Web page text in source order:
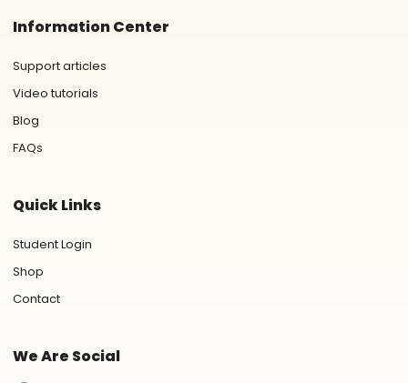
Information Center
Support articles
Video tutorials
Blog
FAQs
Quick Links
Student Login
Shop
Contact
We Are Social